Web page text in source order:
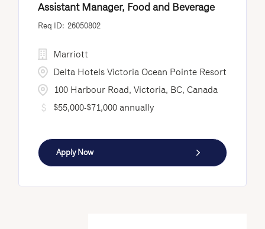
Assistant Manager, Food and Beverage
26050802
100 Harbour Road, Victoria, BC, Canada
Marriott
Delta Hotels Victoria Ocean Pointe Resort
$55,000-$71,000 annually
Apply Now